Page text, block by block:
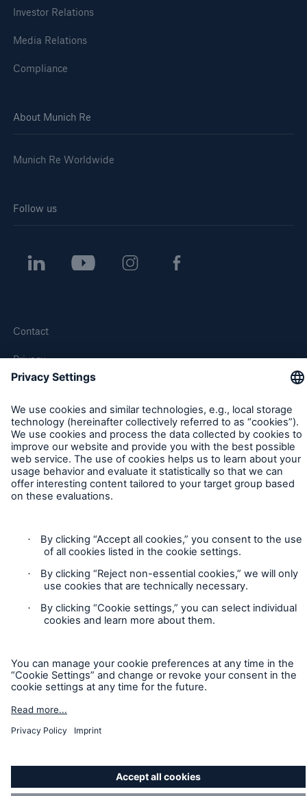
Investor Relations
Media Relations
Compliance
About Munich Re
Munich Re Worldwide
Follow us
Contact
Privacy
Cookie Settings
Legal Notice
Sitemap
Imprint
Munich Re’s Statement on the UK Modern Slavery Act